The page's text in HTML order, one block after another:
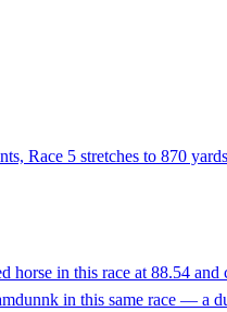
Race 5 stretches to 870
horse in this race at 88.54
in this same race — a